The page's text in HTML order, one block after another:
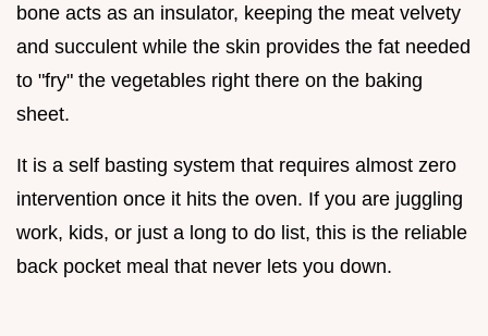
bone acts as an insulator, keeping the meat velvety
and succulent while the skin provides the fat needed
to "fry" the vegetables right there on the baking
sheet.
It is a self basting system that requires almost zero
intervention once it hits the oven. If you are juggling
work, kids, or just a long to do list, this is the reliable
back pocket meal that never lets you down.